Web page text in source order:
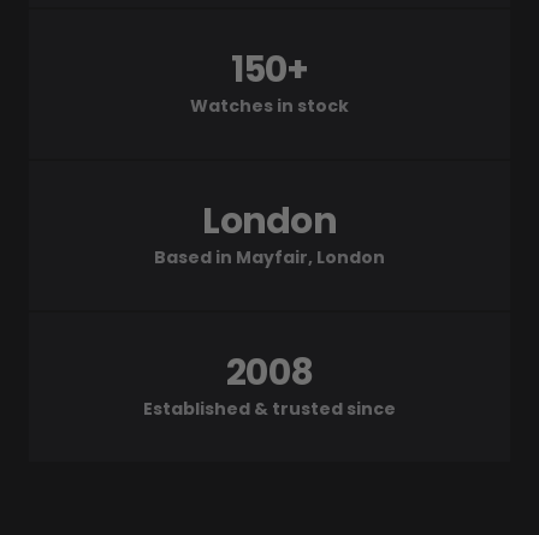
Watches in stock
150+
Based in Mayfair, London
London
Established & trusted since
2008